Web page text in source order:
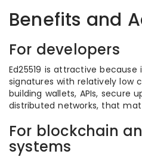
Benefits and
For developers
Ed25519 is attractive
signatures with relatively low
building wallets, APIs, secure
distributed networks, that
For blockchain
systems